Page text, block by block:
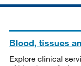
Blood, tissues
Explore clinical